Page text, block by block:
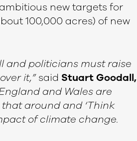
new targets for
100,000 acres) of new
and politicians must raise
it,”said Stuart Goodall,
and Wales are
around and ‘Think
of climate change.